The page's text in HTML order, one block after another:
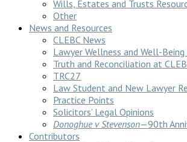
Wills, Estates and Trusts
Other
News and Resources
CLEBC News
Lawyer Wellness and Well-Being
Truth and Reconciliation at
TRC27
Law Student and New Lawyer
Practice Points
Solicitors’ Legal Opinions
Donoghue v Stevenson—90th
Contributors